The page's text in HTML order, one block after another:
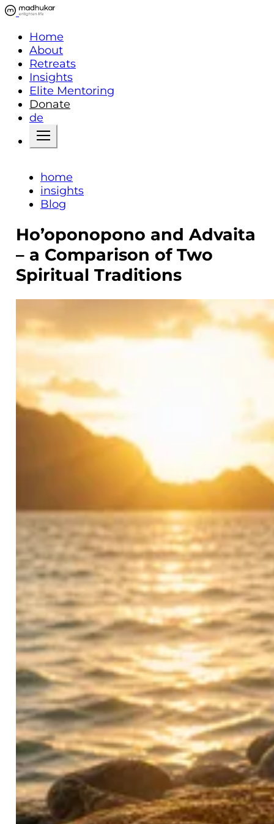
Home
About
Retreats
Insights
Elite Mentoring
Donate
de
home
insights
Blog
Ho’oponopono and Advaita
– a Comparison of Two
Spiritual Traditions